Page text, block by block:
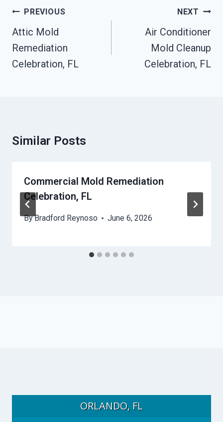
Post
Navigation
PREVIOUS
Attic Mold
Remediation
Celebration, FL
NEXT
Air Conditioner
Mold Cleanup
Celebration, FL
Similar Posts
Commercial Mold Remediation
Celebration, FL
ByBradford Reynoso June 6, 2026
ORLANDO, FL